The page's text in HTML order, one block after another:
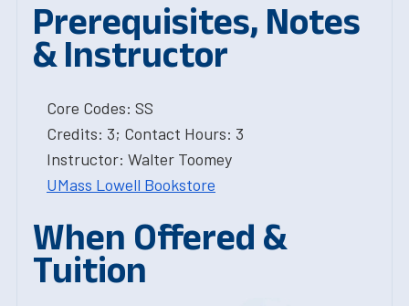
Prerequisites, Notes
& Instructor
Core Codes: SS
Credits: 3; Contact Hours: 3
Instructor: Walter Toomey
UMass Lowell Bookstore
When Offered &
Tuition